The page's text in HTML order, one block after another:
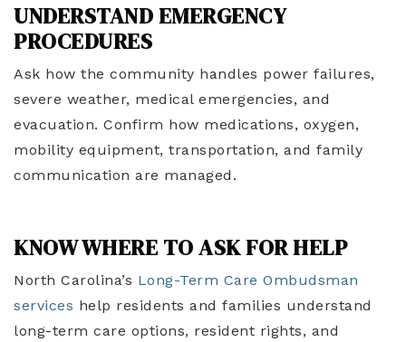
UNDERSTAND EMERGENCY
PROCEDURES
Ask how the community handles power failures,
severe weather, medical emergencies, and
evacuation. Confirm how medications, oxygen,
mobility equipment, transportation, and family
communication are managed.
KNOW WHERE TO ASK FOR HELP
North Carolina’s Long-Term Care Ombudsman
services help residents and families understand
long-term care options, resident rights, and